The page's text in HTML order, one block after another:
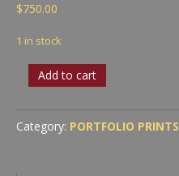
$750.00
1 in stock
Boys
Awaiting
Gladding
McBean
Add to cart
Category: PORTFOLIO PRINTS